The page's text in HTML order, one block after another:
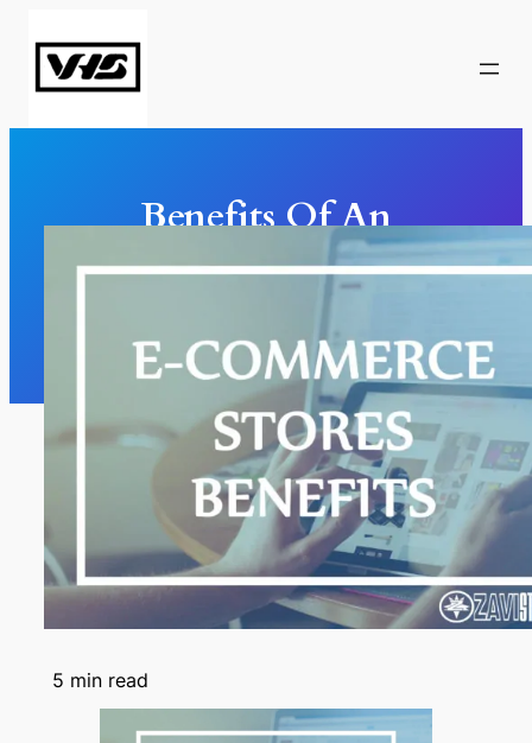
content
Benefits Of An
Ecommerce Store
5 min read